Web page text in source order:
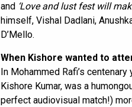
and ‘Love and lust fest will
himself, Vishal Dadlani,
D’Mello.
When Kishore wanted to
In Mohammed Rafi’s
Kishore Kumar, was a
perfect audiovisual match!)